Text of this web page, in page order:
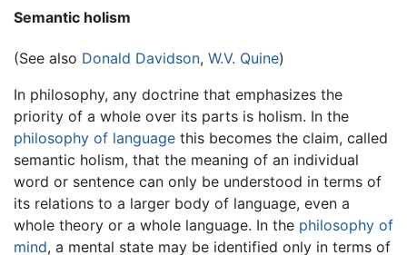
Semantic holism
(See also Donald Davidson, W.V. Quine)
In philosophy, any doctrine that emphasizes the
priority of a whole over its parts is holism. In the
philosophy of language this becomes the claim, called
semantic holism, that the meaning of an individual
word or sentence can only be understood in terms of
its relations to a larger body of language, even a
whole theory or a whole language. In the philosophy of
mind, a mental state may be identified only in terms of